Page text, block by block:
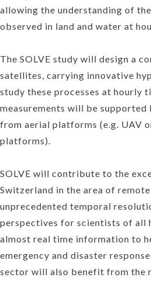
allowing the understanding of
observed in land and water at
The SOLVE study will design a
satellites, carrying innovative
study these processes at hourly
measurements will be
from aerial platforms (e.g. UAV
platforms).
SOLVE will contribute to the
Switzerland in the area of remote
unprecedented temporal
perspectives for scientists of all
almost real time information to
emergency and disaster
sector will also benefit from the